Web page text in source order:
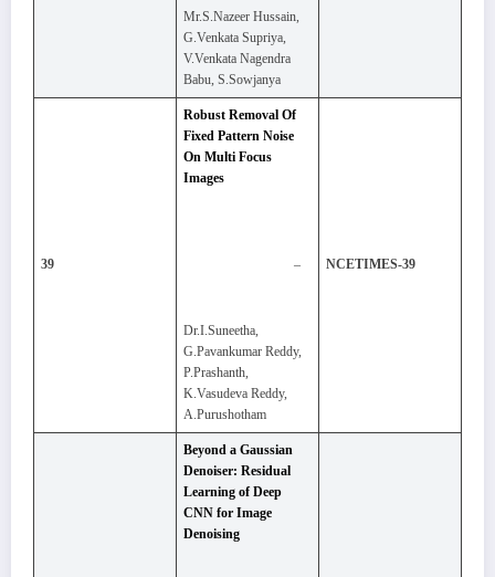
Mr.S.Nazeer Hussain,
G.Venkata Supriya,
V.Venkata Nagendra
Babu, S.Sowjanya
39
Robust Removal Of
Fixed Pattern Noise
On Multi Focus
Images
–
Dr.I.Suneetha,
G.Pavankumar Reddy,
P.Prashanth,
K.Vasudeva Reddy,
A.Purushotham
NCETIMES-39
Beyond a Gaussian
Denoiser: Residual
Learning of Deep
CNN for Image
Denoising